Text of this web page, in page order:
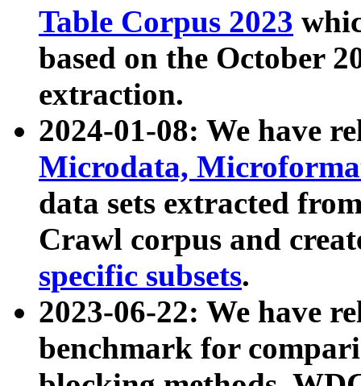
Table Corpus 2023
based on the October
extraction.
2024-01-08: We have
Microdata,
data sets extracted
Crawl corpus and
specific subsets.
2023-06-22: We have
benchmark for